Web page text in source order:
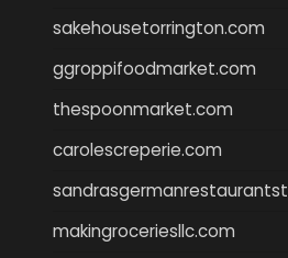
sakehousetorrington.com
ggroppifoodmarket.com
thespoonmarket.com
carolescreperie.com
makingroceriesllc.com